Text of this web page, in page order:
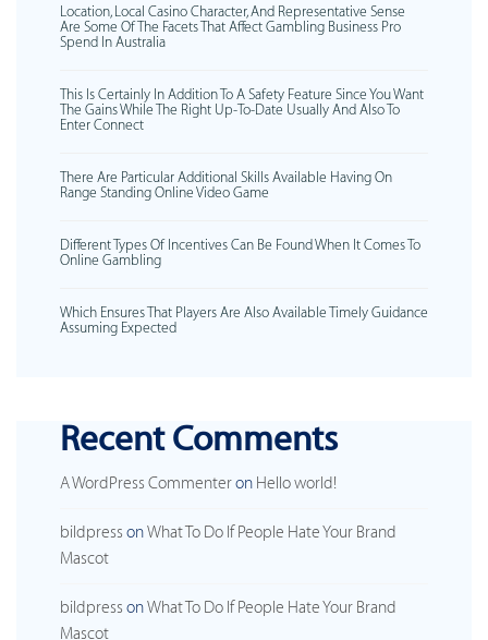
Location, Local Casino Character, And Representative Sense
Are Some Of The Facets That Affect Gambling Business Pro
Spend In Australia
This Is Certainly In Addition To A Safety Feature Since You Want
The Gains While The Right Up-To-Date Usually And Also To
Enter Connect
There Are Particular Additional Skills Available Having On
Range Standing Online Video Game
Different Types Of Incentives Can Be Found When It Comes To
Online Gambling
Which Ensures That Players Are Also Available Timely Guidance
Assuming Expected
Recent Comments
A WordPress Commenteron Hello world!
bildpress onWhat To Do If People Hate Your Brand
Mascot
bildpress onWhat To Do If People Hate Your Brand
Mascot